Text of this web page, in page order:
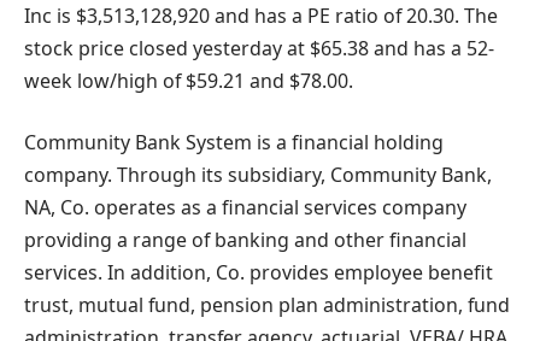
Inc is $3,513,128,920 and has a PE ratio of 20.30. The
stock price closed yesterday at $65.38 and has a 52-
week low/high of $59.21 and $78.00.
Community Bank System is a financial holding
company. Through its subsidiary, Community Bank,
NA, Co. operates as a financial services company
providing a range of banking and other financial
services. In addition, Co. provides employee benefit
trust, mutual fund, pension plan administration, fund